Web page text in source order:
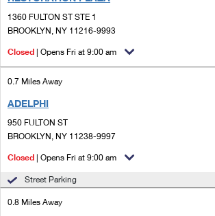
Ship to USPS Smart Locker
Custom Mail, Cards, & Envelopes
Mail & Shipping Services
Priority Mail Express
Priority Mail
USPS Ground Advantage
Mailbox Guidelines
Mail for the Deceased
Customized Direct Mail
Political Mail
USPS Connect
Local
Postage Options
Shipping Internationally Online
International Insurance & Extra Services
Completing Customs Forms
Military & Diplomatic Mail
Sending Money Abroad
Passports
Comparing International Shipping
Services
1360 FULTON ST STE 1
BROOKLYN, NY 11216-9993
Closed | Opens Fri at 9:00 am
0.7 Miles Away
ADELPHI
950 FULTON ST
BROOKLYN, NY 11238-9997
Closed | Opens Fri at 9:00 am
Street Parking
0.8 Miles Away